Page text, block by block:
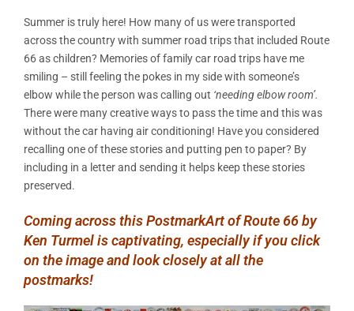
Summer is truly here! How many of us were transported
across the country with summer road trips that included Route
66 as children? Memories of family car road trips have me
smiling – still feeling the pokes in my side with someone’s
elbow while the person was calling out ‘needing elbow room’.
There were many creative ways to pass the time and this was
without the car having air conditioning! Have you considered
recalling one of these stories and putting pen to paper? By
including in a letter and sending it helps keep these stories
preserved.
Coming across this PostmarkArt of Route 66 by
Ken Turmel is captivating, especially if you click
on the image and look closely at all the
postmarks!